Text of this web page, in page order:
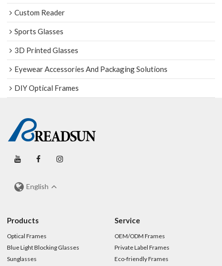
Custom Reader
Sports Glasses
3D Printed Glasses
Eyewear Accessories And Packaging Solutions
DIY Optical Frames
English
Products
Optical Frames
Blue Light Blocking Glasses
Sunglasses
Service
OEM/ODM Frames
Private Label Frames
Eco-friendly Frames